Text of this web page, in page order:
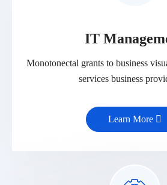
IT
Monotonectal grants to business
services business
Learn More